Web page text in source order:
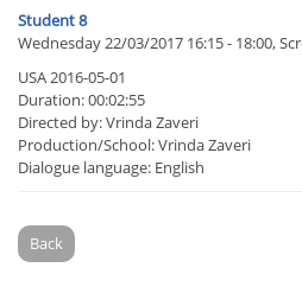
Student 8
Wednesday 22/03/2017 16:15 - 18:00,
USA 2016-05-01
Duration: 00:02:55
Directed by: Vrinda Zaveri
Production/School: Vrinda Zaveri
Dialogue language: English
Back